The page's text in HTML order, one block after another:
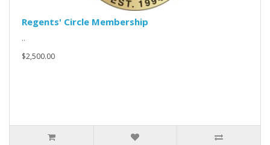
Regents' Circle Membership
..
$2,500.00